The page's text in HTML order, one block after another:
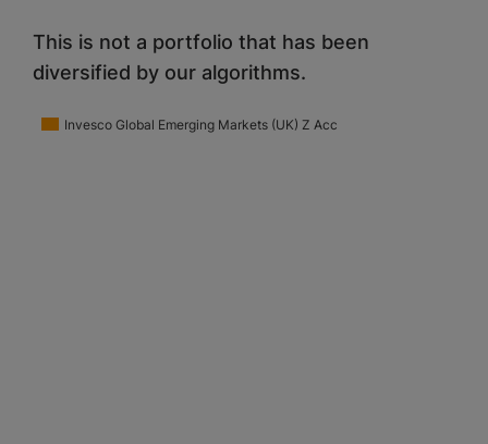
This is not a portfolio that has been
diversified by our algorithms.
Invesco Global Emerging Markets (UK) Z Acc